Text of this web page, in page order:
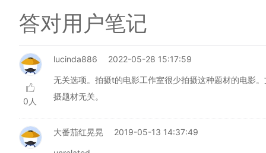
答对用户笔记
0人
lucinda886 2022-05-28 15:17:59
无关选项。拍摄t的电影工作室很少拍摄这种题材的电影
摄题材无关。
大番茄红晃晃 2019-05-13 14:37:49